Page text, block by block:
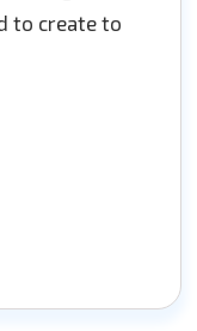
to create to